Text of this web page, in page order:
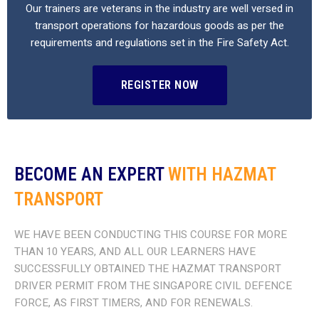
Our trainers are veterans in the industry are well versed in
transport operations for hazardous goods as per the
requirements and regulations set in the Fire Safety Act.
REGISTER NOW
BECOME AN EXPERTWITH HAZMAT
TRANSPORT
WE HAVE BEEN CONDUCTING THIS COURSE FOR MORE
THAN 10 YEARS, AND ALL OUR LEARNERS HAVE
SUCCESSFULLY OBTAINED THE HAZMAT TRANSPORT
DRIVER PERMIT FROM THE SINGAPORE CIVIL DEFENCE
FORCE, AS FIRST TIMERS, AND FOR RENEWALS.